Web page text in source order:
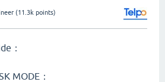
(11.3k points)
：
MODE：